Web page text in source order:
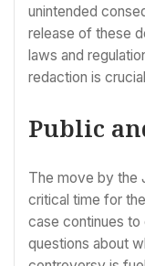
unintended
release of these
laws and
redaction is
Public
The move by the
critical time for
case continues to
questions about